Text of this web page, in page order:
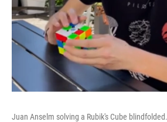
Juan Anselm solving a Rubik's Cube blindfolded.